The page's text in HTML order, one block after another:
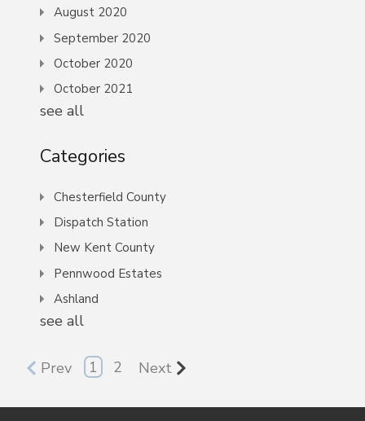
August 2020
September 2020
October 2020
October 2021
see all
Categories
Chesterfield County
Dispatch Station
New Kent County
Pennwood Estates
Ashland
see all
Prev 1 2 Next